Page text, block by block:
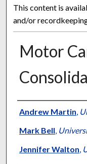
This content is
and/or
Motor
Authors
Andrew Martin
Mark Bell
Jennifer Walton